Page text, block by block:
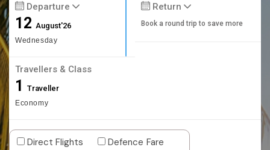
Departure
12August'26
Wednesday
Return
Book a round trip to save more
Travellers & Class
1 Traveller
Economy
Direct Flights
Defence Fare